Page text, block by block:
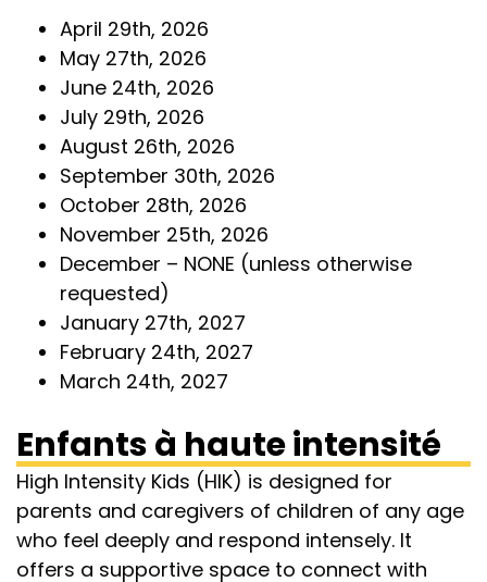
April 29th, 2026
May 27th, 2026
June 24th, 2026
July 29th, 2026
August 26th, 2026
September 30th, 2026
October 28th, 2026
November 25th, 2026
December – NONE (unless otherwise
requested)
January 27th, 2027
February 24th, 2027
March 24th, 2027
Enfants à haute intensité
High Intensity Kids (HIK) is designed for
parents and caregivers of children of any age
who feel deeply and respond intensely. It
offers a supportive space to connect with